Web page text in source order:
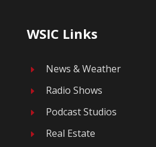
WSIC Links
E News & Weather
E Radio Shows
E Podcast Studios
E Real Estate